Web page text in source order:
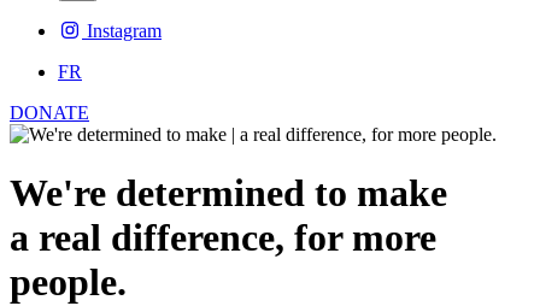
Instagram
FR
DONATE
We're determined to make
a real difference, for more
people.